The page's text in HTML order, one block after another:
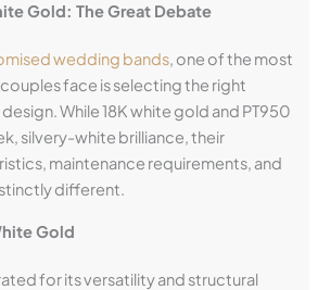
Gold: The Great Debate
wedding bands, one of the most
face is selecting the right
While 18K white gold and PT950
silvery-white brilliance, their
maintenance requirements, and
different.
Gold
for its versatility and structural